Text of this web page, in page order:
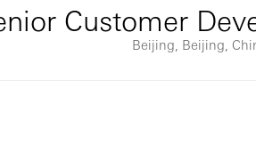
Customer
Beijing, Beijing,